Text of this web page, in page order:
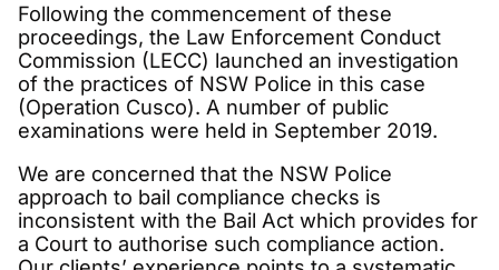
Following the commencement of these
proceedings, the Law Enforcement Conduct
Commission (LECC) launched an investigation
of the practices of NSW Police in this case
(Operation Cusco). A number of public
examinations were held in September 2019.
We are concerned that the NSW Police
approach to bail compliance checks is
inconsistent with the Bail Act which provides for
a Court to authorise such compliance action.